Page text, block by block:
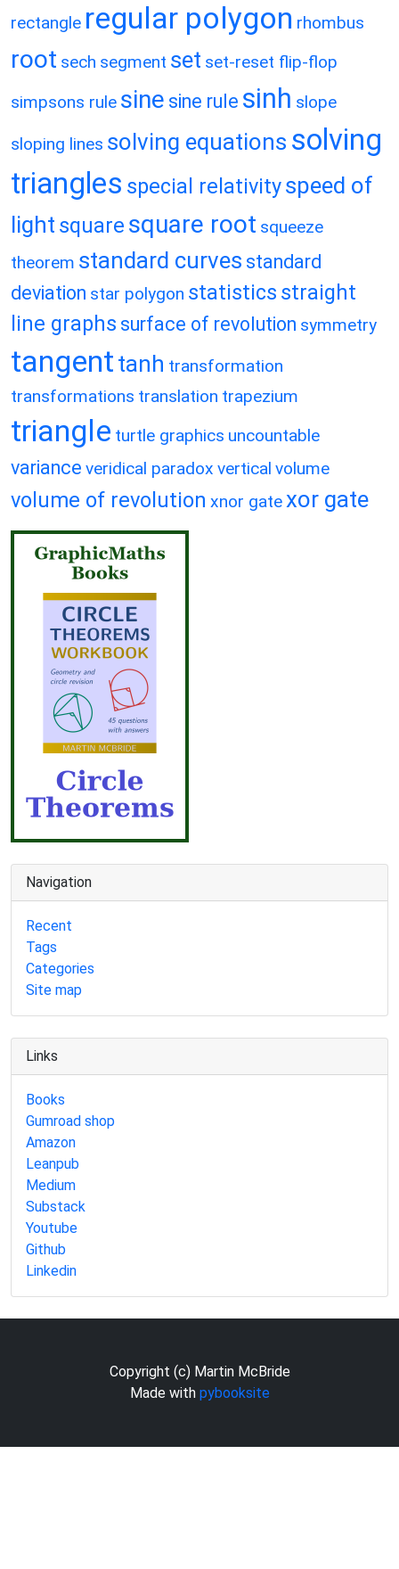
rectangle regular polygon rhombus
root sech segment set set-reset flip-flop
simpsons rule sine sine rule sinh slope
sloping lines solving equations solving
triangles special relativityspeed of
light square square root squeeze
theorem standard curves standard
deviation star polygon statistics straight
line graphs surface of revolution symmetry
tangent tanh transformation
transformations translation trapezium
triangle turtle graphics uncountable
variance veridical paradox vertical volume
volume of revolution xnor gatexor gate
Navigation
Recent
Tags
Categories
Site map
Links
Books
Gumroad shop
Amazon
Leanpub
Medium
Substack
Youtube
Github
Linkedin
Copyright (c) Martin McBride
Made with pybooksite